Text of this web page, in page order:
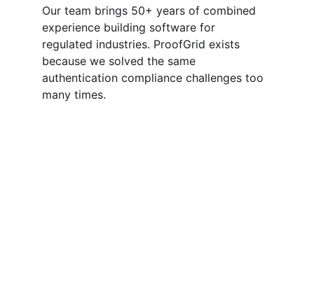
Our team brings 50+ years of combined
experience building software for
regulated industries. ProofGrid exists
because we solved the same
authentication compliance challenges too
many times.